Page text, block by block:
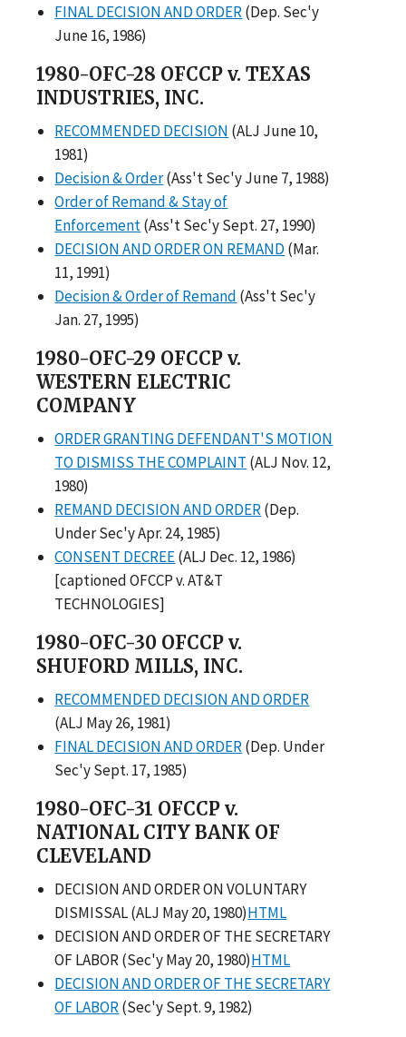
FINAL DECISION AND ORDER(Dep. Sec'y
June 16, 1986)
1980-OFC-28 OFCCP v. TEXAS
INDUSTRIES, INC.
RECOMMENDED DECISION (ALJ June 10,
1981)
Decision & Order(Ass't Sec'y June 7, 1988)
Order of Remand & Stay of
Enforcement(Ass't Sec'y Sept. 27, 1990)
DECISION AND ORDER ON REMAND (Mar.
11, 1991)
Decision & Order of Remand (Ass't Sec'y
Jan. 27, 1995)
1980-OFC-29 OFCCP v.
WESTERN ELECTRIC
COMPANY
ORDER GRANTING DEFENDANT'S MOTION
TO DISMISS THE COMPLAINT (ALJ Nov. 12,
1980)
REMAND DECISION AND ORDER(Dep.
Under Sec'y Apr. 24, 1985)
CONSENT DECREE(ALJ Dec. 12, 1986)
[captioned OFCCP v. AT&T
TECHNOLOGIES]
1980-OFC-30 OFCCP v.
SHUFORD MILLS, INC.
RECOMMENDED DECISION AND ORDER
(ALJ May 26, 1981)
FINAL DECISION AND ORDER(Dep. Under
Sec'y Sept. 17, 1985)
1980-OFC-31 OFCCP v.
NATIONAL CITY BANK OF
CLEVELAND
DECISION AND ORDER ON VOLUNTARY
DISMISSAL (ALJ May 20, 1980)HTML
DECISION AND ORDER OF THE SECRETARY
OF LABOR (Sec'y May 20, 1980)HTML
DECISION AND ORDER OF THE SECRETARY
OF LABOR(Sec'y Sept. 9, 1982)